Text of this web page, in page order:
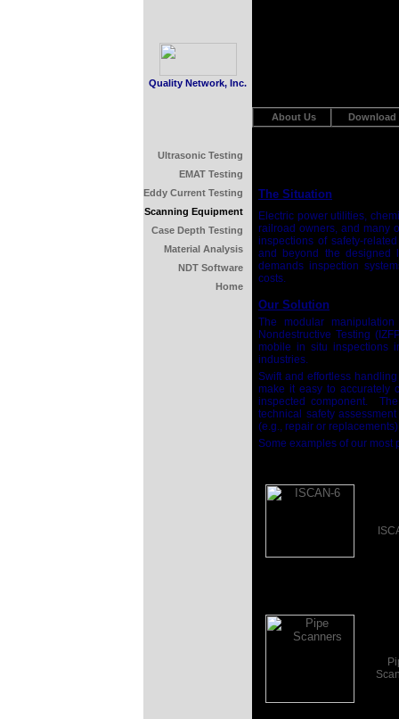
Quality Network, Inc.
Ultrasonic Testing
EMAT Testing
Eddy Current Testing
Scanning Equipment
Case Depth Testing
Material Analysis
NDT Software
Home
About Us Download
The Situation
Electric power utilities,
railroad owners, and many
inspections of safety-
and beyond the designed
demands inspection
costs.
Our Solution
The modular
Nondestructive Testing
mobile in situ inspections
industries.
Swift and effortless
make it easy to accurately
inspected component.
technical safety
(e.g., repair or
Some examples of our